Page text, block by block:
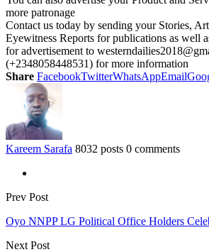
more patronage
Contact us today by sending your Stories,
Eyewitness Reports for publications as well
for advertisement to
(+2348058448531) for more information
Share FacebookTwitterWhatsAppEmail
Kareem Sarafa 8032 posts 0 comments
Prev Post
Oyo NNPP LG Political Office Holders
Next Post